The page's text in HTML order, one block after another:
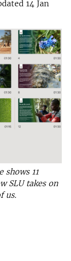
14 Jan
shows 11
SLU takes on
us.